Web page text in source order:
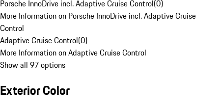
Porsche InnoDrive incl. Adaptive Cruise Control(0)
More Information on Porsche InnoDrive incl. Adaptive Cruise
Control
Adaptive Cruise Control(0)
More Information on Adaptive Cruise Control
Show all 97 options
Exterior Color